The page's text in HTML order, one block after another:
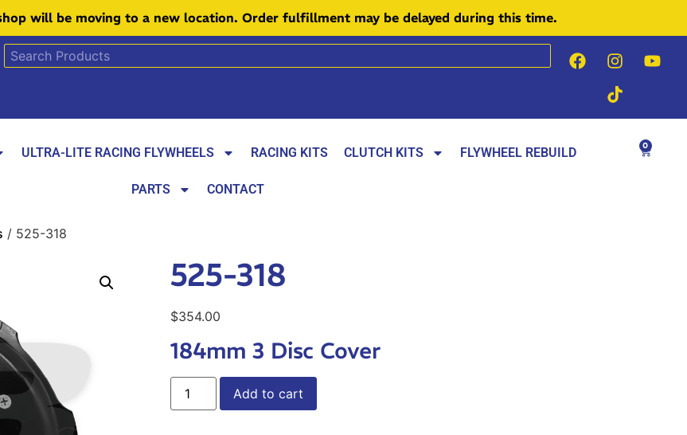
will be moving to a new location. Order fulfillment may be delayed during this time.
ULTRA-LITE RACING FLYWHEELS RACING KITS CLUTCH KITS FLYWHEEL REBUILD
PARTS CONTACT
0
/ 525-318
525-318
$354.00
184mm 3 Disc Cover
Add to cart